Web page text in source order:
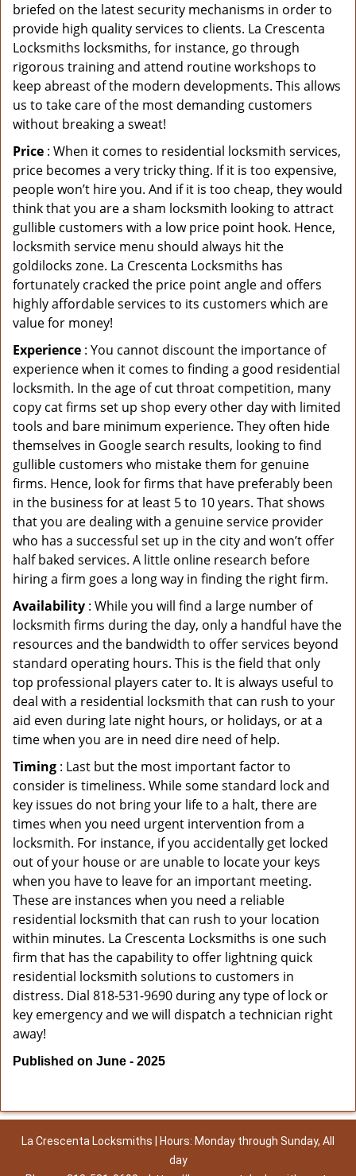
briefed on the latest security mechanisms in order to
provide high quality services to clients. La Crescenta
Locksmiths locksmiths, for instance, go through
rigorous training and attend routine workshops to
keep abreast of the modern developments. This allows
us to take care of the most demanding customers
without breaking a sweat!
Price : When it comes to residential locksmith services,
price becomes a very tricky thing. If it is too expensive,
people won’t hire you. And if it is too cheap, they would
think that you are a sham locksmith looking to attract
gullible customers with a low price point hook. Hence,
locksmith service menu should always hit the
goldilocks zone. La Crescenta Locksmiths has
fortunately cracked the price point angle and offers
highly affordable services to its customers which are
value for money!
Experience : You cannot discount the importance of
experience when it comes to finding a good residential
locksmith. In the age of cut throat competition, many
copy cat firms set up shop every other day with limited
tools and bare minimum experience. They often hide
themselves in Google search results, looking to find
gullible customers who mistake them for genuine
firms. Hence, look for firms that have preferably been
in the business for at least 5 to 10 years. That shows
that you are dealing with a genuine service provider
who has a successful set up in the city and won’t offer
half baked services. A little online research before
hiring a firm goes a long way in finding the right firm.
Availability : While you will find a large number of
locksmith firms during the day, only a handful have the
resources and the bandwidth to offer services beyond
standard operating hours. This is the field that only
top professional players cater to. It is always useful to
deal with a residential locksmith that can rush to your
aid even during late night hours, or holidays, or at a
time when you are in need dire need of help.
Timing : Last but the most important factor to
consider is timeliness. While some standard lock and
key issues do not bring your life to a halt, there are
times when you need urgent intervention from a
locksmith. For instance, if you accidentally get locked
out of your house or are unable to locate your keys
when you have to leave for an important meeting.
These are instances when you need a reliable
residential locksmith that can rush to your location
within minutes. La Crescenta Locksmiths is one such
firm that has the capability to offer lightning quick
residential locksmith solutions to customers in
distress. Dial 818-531-9690 during any type of lock or
key emergency and we will dispatch a technician right
away!
Published on June - 2025
La Crescenta Locksmiths | Hours: Monday through Sunday, All
day